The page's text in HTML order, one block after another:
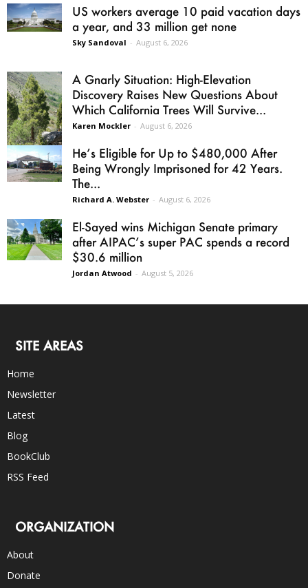
US workers average 10 paid vacation days
a year, and 33 million get none
Sky Sandoval - August 6, 2026
A Gnarly Situation: High-Elevation
Discovery Raises New Questions About
Which California Trees Will Survive...
Karen Mockler - August 6, 2026
He’s Eligible for Up to $480,000 After
Being Wrongly Imprisoned for 42 Years.
The...
Richard A. Webster - August 6, 2026
El-Sayed wins Michigan Senate primary
after AIPAC’s super PAC spends a record
$30.6 million
Jordan Atwood - August 5, 2026
SITE AREAS
Home
Newsletter
Latest
Blog
BookClub
RSS Feed
ORGANIZATION
About
Donate